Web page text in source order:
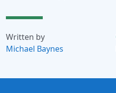
Written by
Michael Baynes